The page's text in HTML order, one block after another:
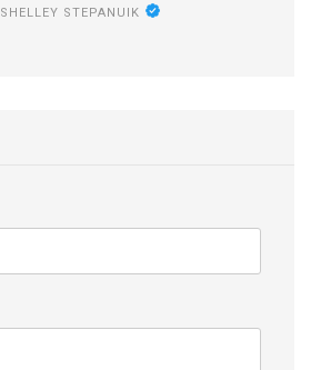
SHELLEY STEPANUIK